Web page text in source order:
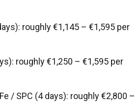
roughly €1,145 – €1,595 per
roughly €1,250 – €1,595 per
/ SPC (4 days): roughly €2,800 –